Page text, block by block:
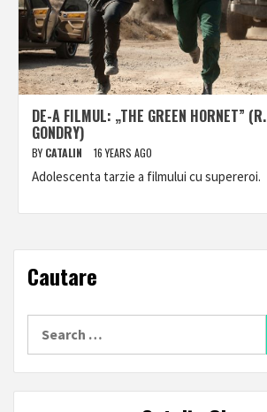
DE-A FILMUL: „THE GREEN HORNET”
GONDRY)
BY CATALIN 16 YEARS AGO
Adolescenta tarzie a filmului cu supereroi.
Cautare